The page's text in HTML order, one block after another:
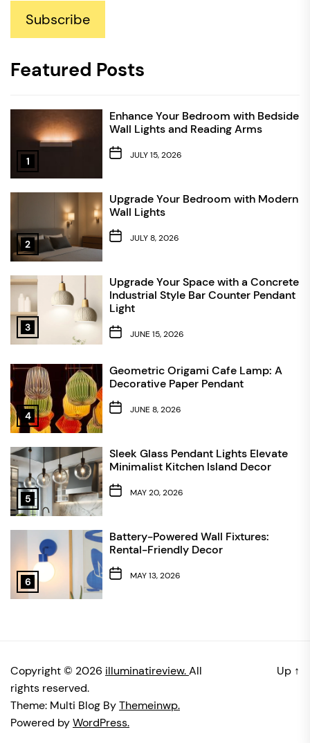
Subscribe
Featured Posts
1
Enhance Your Bedroom with Bedside
Wall Lights and Reading Arms
JULY 15, 2026
2
Upgrade Your Bedroom with Modern
Wall Lights
JULY 8, 2026
3
Upgrade Your Space with a Concrete
Industrial Style Bar Counter Pendant
Light
JUNE 15, 2026
4
Geometric Origami Cafe Lamp: A
Decorative Paper Pendant
JUNE 8, 2026
5
Sleek Glass Pendant Lights Elevate
Minimalist Kitchen Island Decor
MAY 20, 2026
6
Battery-Powered Wall Fixtures:
Rental-Friendly Decor
MAY 13, 2026
Copyright © 2026 illuminatireview.All
rights reserved.
Theme: Multi Blog ByThemeinwp.
Powered byWordPress.
Up ↑